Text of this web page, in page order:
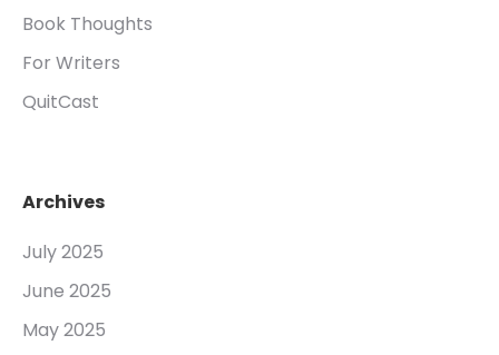
Book Thoughts
For Writers
QuitCast
Archives
July 2025
June 2025
May 2025